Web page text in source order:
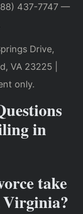
437-7747 —
Drive,
VA 23225 |
only.
in
take